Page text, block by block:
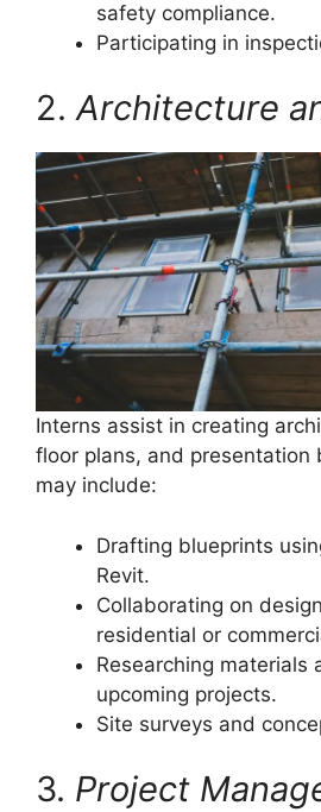
safety compliance.
Participating in
2.Architecture
Interns assist in creating
floor plans, and presentation
may include:
Drafting blueprints
Revit.
Collaborating on
residential or
Researching materials
upcoming projects.
Site surveys and
3. Project